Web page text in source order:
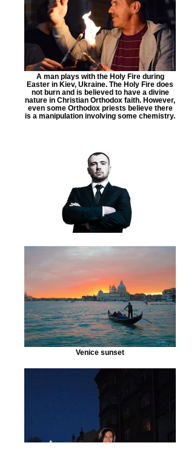
A man plays with the Holy Fire during
Easter in Kiev, Ukraine. The Holy Fire does
not burn and is believed to have a divine
nature in Christian Orthodox faith. However,
even some Orthodox priests believe there
is a manipulation involving some chemistry.
Venice sunset